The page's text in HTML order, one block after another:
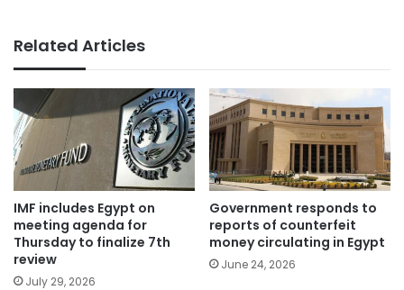
Related Articles
IMF includes Egypt on
meeting agenda for
Thursday to finalize 7th
review
July 29, 2026
Government responds to
reports of counterfeit
money circulating in Egypt
June 24, 2026